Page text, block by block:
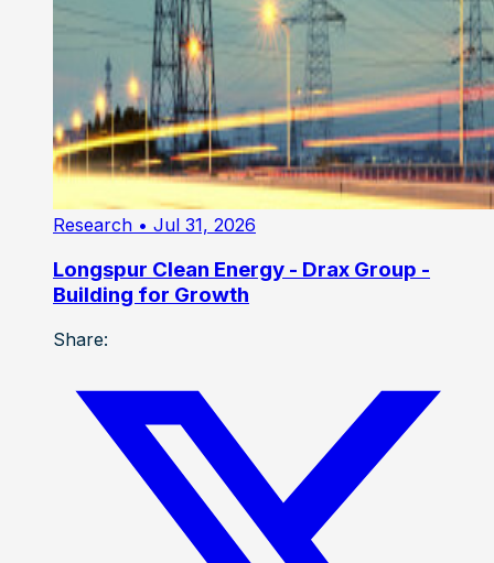
Research • Jul 31, 2026
Longspur Clean Energy - Drax Group -
Building for Growth
Share: